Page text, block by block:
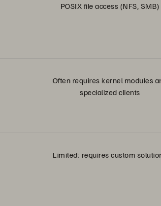
POSIX file access (NFS, SMB)
Often requires kernel modules
specialized clients
Limited; requires custom